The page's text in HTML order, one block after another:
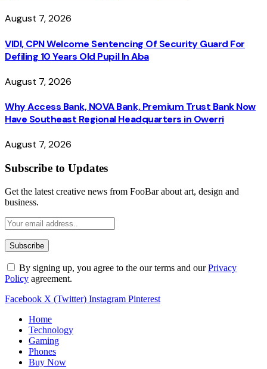
August 7, 2026
VIDI, CPN Welcome Sentencing Of Security Guard For
Defiling 10 Years Old Pupil In Aba
August 7, 2026
Why Access Bank, NOVA Bank, Premium Trust Bank Now
Have Southeast Regional Headquarters in Owerri
August 7, 2026
Subscribe to Updates
Get the latest creative news from FooBar about art, design and
business.
By signing up, you agree to the our terms and ourPrivacy
Policy agreement.
Facebook X (Twitter) Instagram Pinterest
Home
Technology
Gaming
Phones
Buy Now